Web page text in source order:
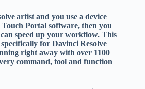
artist and you use a device
Portal software, then you
speed up your workflow. This
for Davinci Resolve
right away with over 1100
command, tool and function